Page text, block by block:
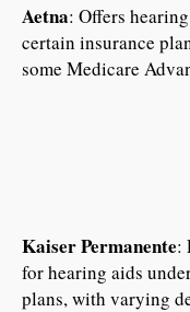
Aetna: Offers
certain insurance
some Medicare
Kaiser Permanente:
for hearing aids
plans, with varying